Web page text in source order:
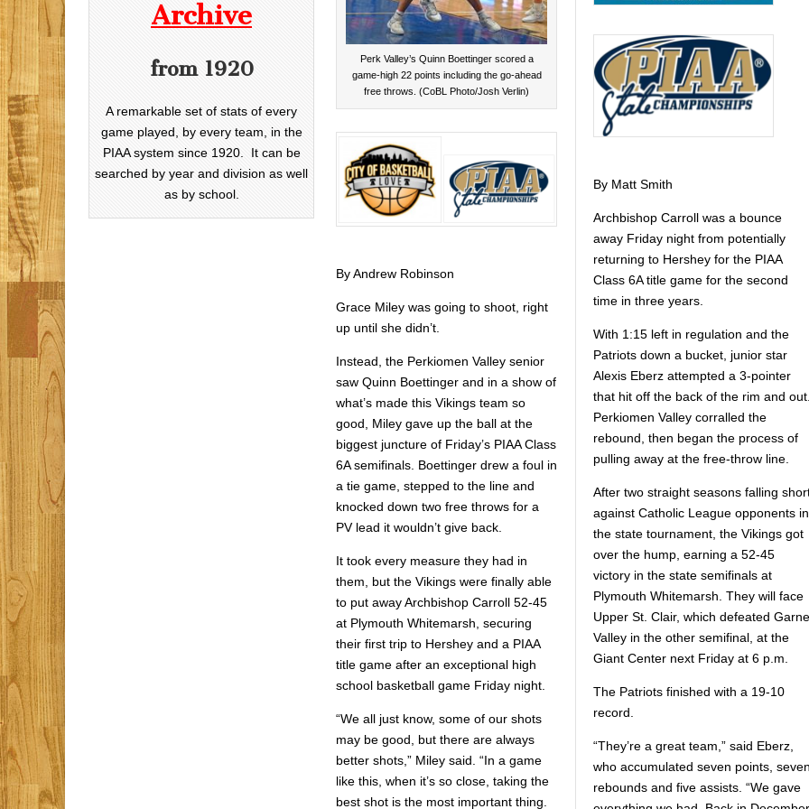
Perk Valley’s Quinn Boettinger scored a
game-high 22 points including the go-ahead
free throws. (CoBL Photo/Josh Verlin)
By Andrew Robinson
Grace Miley was going to shoot, right
up until she didn’t.
Instead, the Perkiomen Valley senior
saw Quinn Boettinger and in a show of
what’s made this Vikings team so
good, Miley gave up the ball at the
biggest juncture of Friday’s PIAA Class
6A semifinals. Boettinger drew a foul in
a tie game, stepped to the line and
knocked down two free throws for a
PV lead it wouldn’t give back.
It took every measure they had in
them, but the Vikings were finally able
to put away Archbishop Carroll 52-45
at Plymouth Whitemarsh, securing
their first trip to Hershey and a PIAA
title game after an exceptional high
school basketball game Friday night.
“We all just know, some of our shots
may be good, but there are always
better shots,” Miley said. “In a game
like this, when it’s so close, taking the
best shot is the most important thing.
By Matt Smith
Archbishop Carroll was a bounce
away Friday night from potentially
returning to Hershey for the PIAA
Class 6A title game for the second
time in three years.
With 1:15 left in regulation and the
Patriots down a bucket, junior star
Alexis Eberz attempted a 3-pointer
that hit off the back of the rim and
Perkiomen Valley corralled the
rebound, then began the process of
pulling away at the free-throw line.
After two straight seasons falling
against Catholic League opponents in
the state tournament, the Vikings got
over the hump, earning a 52-45
victory in the state semifinals at
Plymouth Whitemarsh. They will face
Upper St. Clair, which defeated
Valley in the other semifinal, at the
Giant Center next Friday at 6 p.m.
The Patriots finished with a 19-10
record.
“They’re a great team,” said Eberz,
who accumulated seven points,
rebounds and five assists. “We gave
Archive
from 1920
A remarkable set of stats of every
game played, by every team, in the
PIAA system since 1920. It can be
searched by year and division as well
as by school.